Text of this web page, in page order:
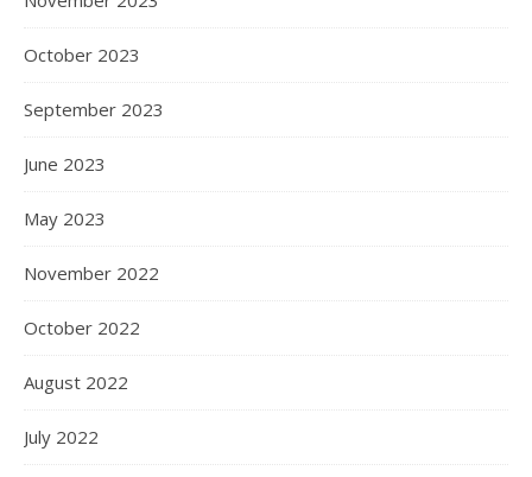
October 2023
September 2023
June 2023
May 2023
November 2022
October 2022
August 2022
July 2022